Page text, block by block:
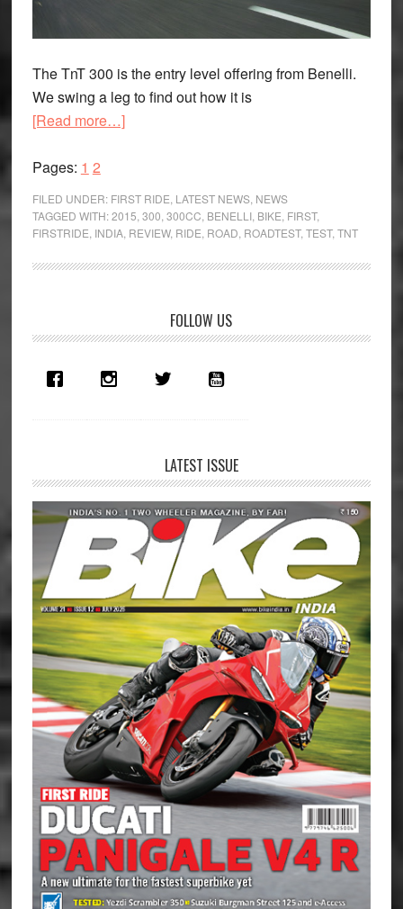
The TnT 300 is the entry level offering from Benelli.
We swing a leg to find out how it is
[Read more…]about
Bike:
Benelli
TnT
ride
Pages: Page
1 Page
2
FILED UNDER: FIRST RIDE LATEST NEWS, NEWS
TAGGED WITH:2015 300 300CC BENELLI, BIKE FIRST,
FIRSTRIDE INDIA, REVIEW, RIDE ROAD ROADTEST, TEST, TNT
Sidebar
FOLLOW US
LATEST ISSUE